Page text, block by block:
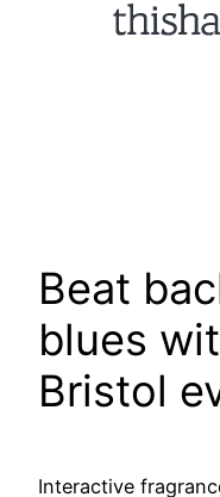
Beat
blues
Bristol
Interactive